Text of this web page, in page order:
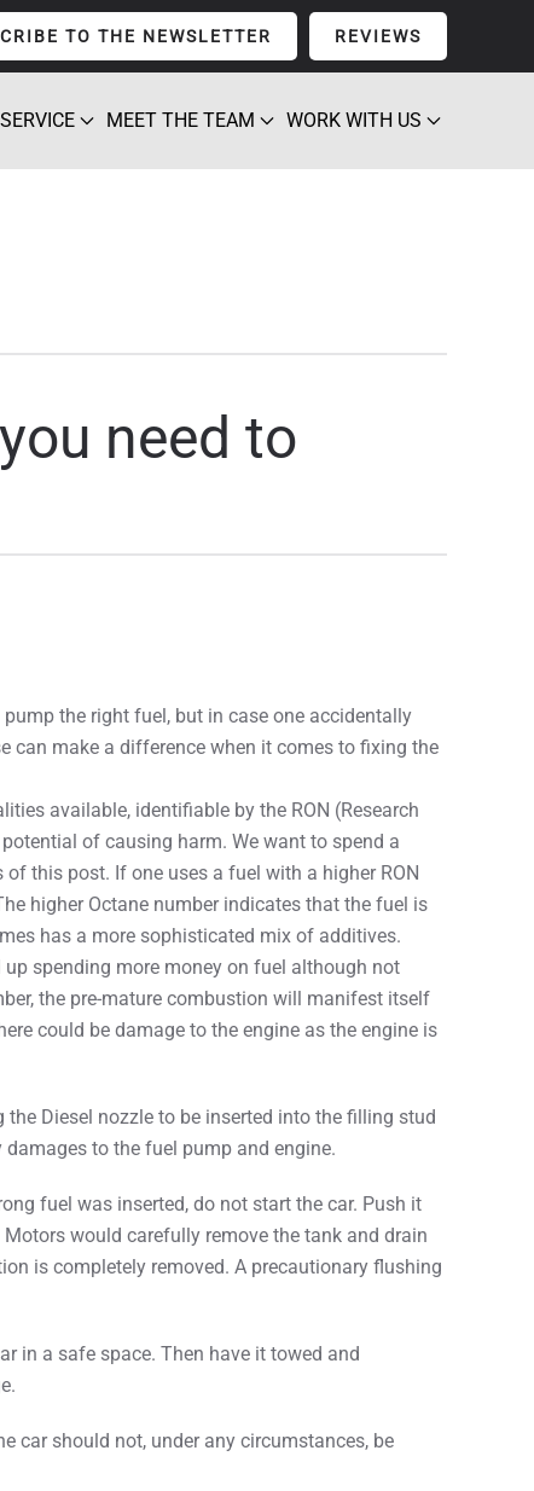
TO THE NEWSLETTER REVIEWS
MEET THE TEAM WORK WITH US
need to
the right fuel, but in case one accidentally
can make a difference when it comes to fixing the
available, identifiable by the RON (Research
of causing harm. We want to spend a
this post. If one uses a fuel with a higher RON
higher Octane number indicates that the fuel is
has a more sophisticated mix of additives.
spending more money on fuel although not
the pre-mature combustion will manifest itself
could be damage to the engine as the engine is
Diesel nozzle to be inserted into the filling stud
to the fuel pump and engine.
fuel was inserted, do not start the car. Push it
would carefully remove the tank and drain
is completely removed. A precautionary flushing
in a safe space. Then have it towed and
car should not, under any circumstances, be